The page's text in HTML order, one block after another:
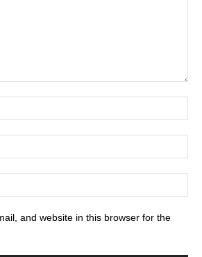
and website in this browser for the